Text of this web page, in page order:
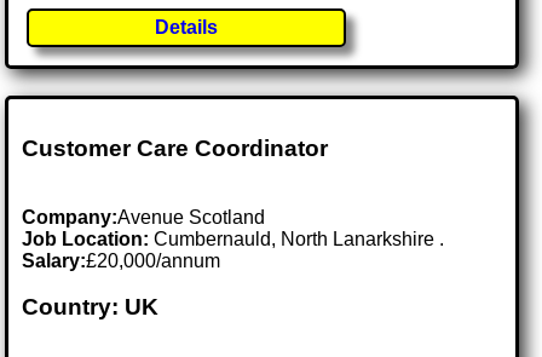
Details
Customer Care Coordinator
Company:Avenue Scotland
Job Location:Cumbernauld, North Lanarkshire .
Salary:£20,000/annum
Country: UK